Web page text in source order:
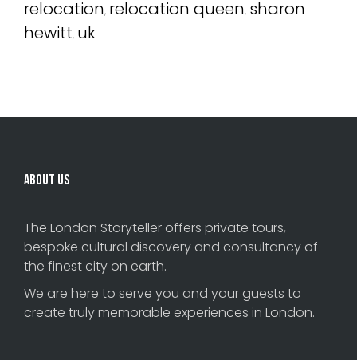
relocation, relocation queen, sharon
hewitt, uk
About Us
The London Storyteller offers private tours,
bespoke cultural discovery and consultancy of
the finest city on earth.
We are here to serve you and your guests to
create truly memorable experiences in London.